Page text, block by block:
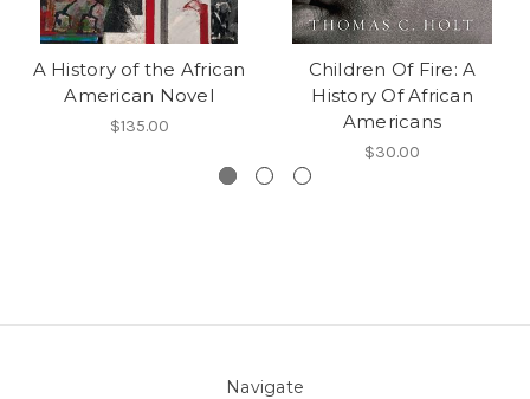
A History of the African
American Novel
$135.00
Children Of Fire: A
History Of African
Americans
$30.00
Navigate